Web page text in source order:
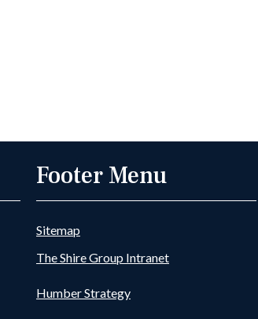
Footer Menu
Sitemap
The Shire Group Intranet
Humber Strategy